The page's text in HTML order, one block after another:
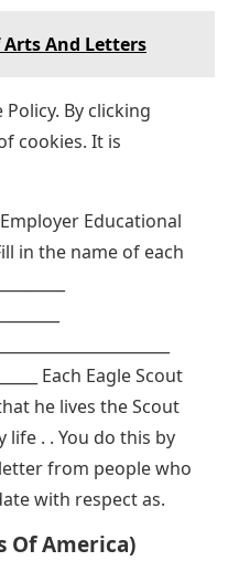
Arts And Letters
By clicking
cookies. It is
Educational
in the name of each
Each Eagle Scout
he lives the Scout
life . . You do this by
from people who
with respect as.
Of America)